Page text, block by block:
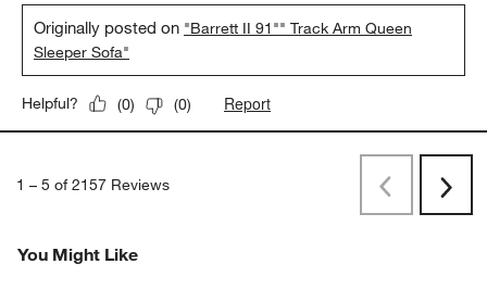
Originally posted on "Barrett II 91"" Track Arm Queen
Sleeper Sofa"
Helpful? (0) (0) Report
1 – 5 of 2157 Reviews PreviousNext
You Might Like